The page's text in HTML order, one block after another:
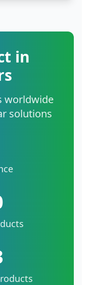
in
worldwide
solutions